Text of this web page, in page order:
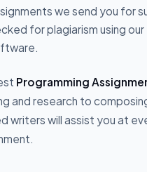
we send you for
for plagiarism using
Programming
and research to
writers will assist you at